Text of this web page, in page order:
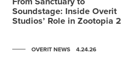
Soundstage: Inside Overit
Studios’ Role in Zootopia 2
OVERIT NEWS 4.24.26